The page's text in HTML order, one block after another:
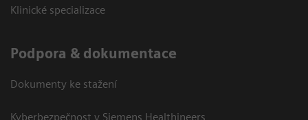
Klinické specializace
Podpora & dokumentace
Dokumenty ke stažení
Kyberbezpečnost v Siemens Healthineers